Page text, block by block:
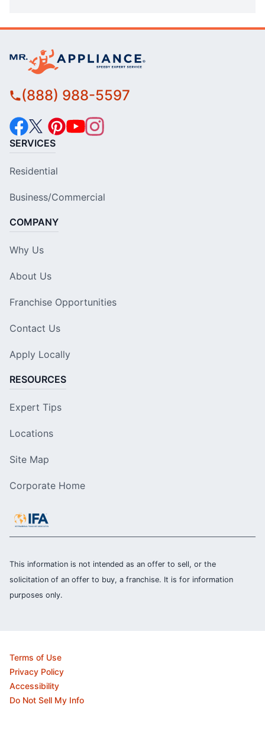
(888) 988-5597
SERVICES
Residential
Business/Commercial
COMPANY
Why Us
About Us
Franchise Opportunities
Contact Us
Apply Locally
RESOURCES
Expert Tips
Locations
Site Map
Corporate Home
This information is not intended as an offer to sell, or the
solicitation of an offer to buy, a franchise. It is for information
purposes only.
Terms of Use
Privacy Policy
Accessibility
Do Not Sell My Info